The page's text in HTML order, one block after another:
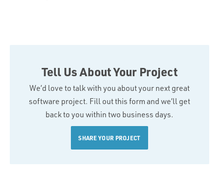
Tell Us About Your Project
We’d love to talk with you about your next great
software project. Fill out this form and we’ll get
back to you within two business days.
SHARE YOUR PROJECT